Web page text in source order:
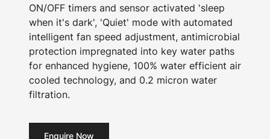
ON/OFF timers and sensor activated 'sleep
when it's dark', 'Quiet' mode with automated
intelligent fan speed adjustment, antimicrobial
protection impregnated into key water paths
for enhanced hygiene, 100% water efficient air
cooled technology, and 0.2 micron water
filtration.
Enquire Now